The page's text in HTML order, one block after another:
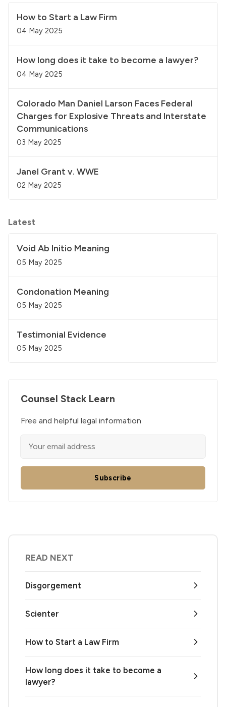
How to Start a Law Firm
04 May 2025
How long does it take to become a lawyer?
04 May 2025
Colorado Man Daniel Larson Faces Federal
Charges for Explosive Threats and Interstate
Communications
03 May 2025
Janel Grant v. WWE
02 May 2025
Latest
Void Ab Initio Meaning
05 May 2025
Condonation Meaning
05 May 2025
Testimonial Evidence
05 May 2025
Counsel Stack Learn
Free and helpful legal information
Subscribe
READ NEXT
Disgorgement
Scienter
How to Start a Law Firm
How long does it take to become a
lawyer?